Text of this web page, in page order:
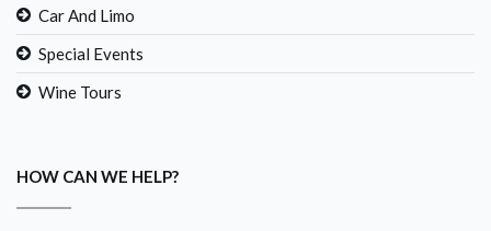
Car And Limo
Special Events
Wine Tours
HOW CAN WE HELP?